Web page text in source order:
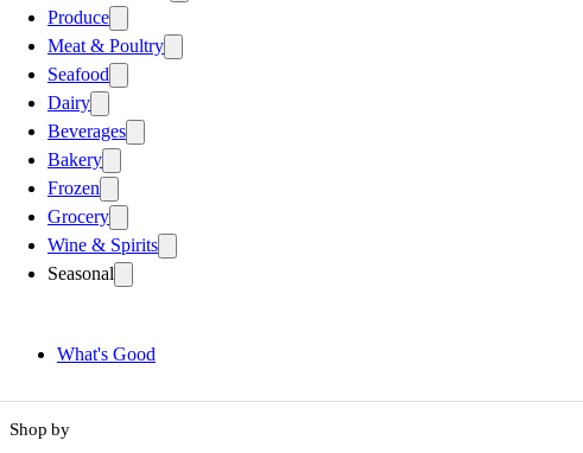
Produce
Meat & Poultry
Seafood
Dairy
Beverages
Bakery
Frozen
Grocery
Wine & Spirits
Seasonal
What's Good
Shop by